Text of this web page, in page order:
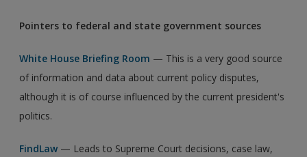
Pointers to federal and state government sources
White House Briefing Room — This is a very good source
of information and data about current policy disputes,
although it is of course influenced by the current president's
politics.
FindLaw — Leads to Supreme Court decisions, case law,